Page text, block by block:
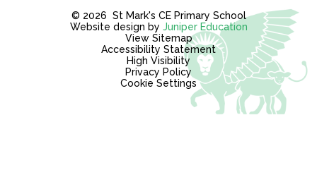
© 2026 St Mark's CE Primary School
Website design by Juniper Education
View Sitemap
Accessibility Statement
High Visibility
Privacy Policy
Cookie Settings